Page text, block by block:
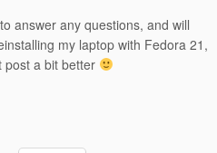
answer any questions, and will
my laptop with Fedora 21,
post a bit better